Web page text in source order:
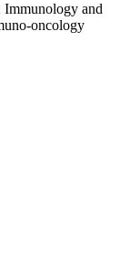
Immunology and
oncology